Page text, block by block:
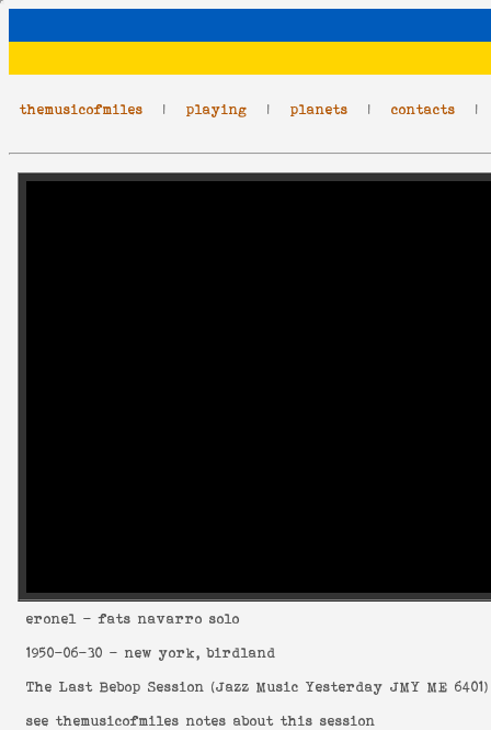
themusicofmiles | playing | planets | contacts
eronel - fats navarro solo
1950-06-30 - new york, birdland
The Last Bebop Session (Jazz Music Yesterday JMY ME 6401)
see themusicofmiles notes about this session